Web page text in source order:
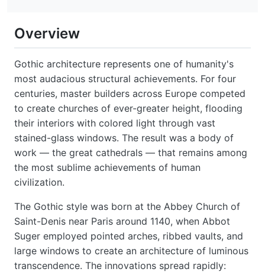
Overview
Gothic architecture represents one of humanity's
most audacious structural achievements. For four
centuries, master builders across Europe competed
to create churches of ever-greater height, flooding
their interiors with colored light through vast
stained-glass windows. The result was a body of
work — the great cathedrals — that remains among
the most sublime achievements of human
civilization.
The Gothic style was born at the Abbey Church of
Saint-Denis near Paris around 1140, when Abbot
Suger employed pointed arches, ribbed vaults, and
large windows to create an architecture of luminous
transcendence. The innovations spread rapidly: